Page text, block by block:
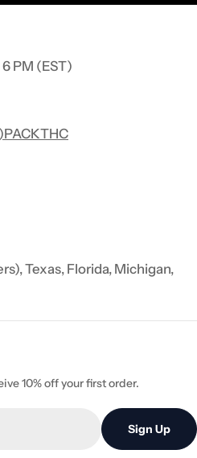
PM (EST)
Texas, Florida, Michigan,
10% off your first order.
Sign Up